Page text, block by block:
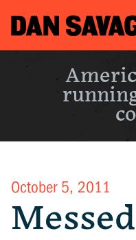
October 5, 2011